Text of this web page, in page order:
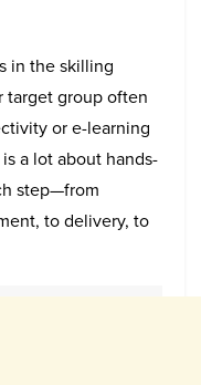
in the skilling
target group often
or e-learning
a lot about hands-
step—from
to delivery, to